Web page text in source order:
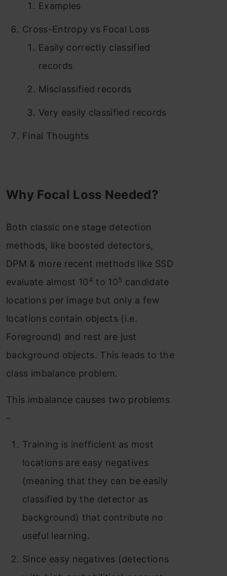
Examples
Cross-Entropy vs Focal Loss
Easily correctly classified
records
Misclassified records
Very easily classified records
Final Thoughts
Why Focal Loss Needed?
Both classic one stage detection
methods, like boosted detectors,
DPM & more recent methods like SSD
evaluate almost 104 to 105 candidate
locations per image but only a few
locations contain objects (i.e.
Foreground) and rest are just
background objects. This leads to the
class imbalance problem.
This imbalance causes two problems
–
Training is inefficient as most
locations are easy negatives
(meaning that they can be easily
classified by the detector as
background) that contribute no
useful learning.
Since easy negatives (detections